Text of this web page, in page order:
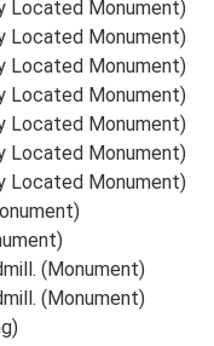
Located Monument)
Located Monument)
Located Monument)
Located Monument)
Located Monument)
Located Monument)
Located Monument)
(Monument)
(Monument)